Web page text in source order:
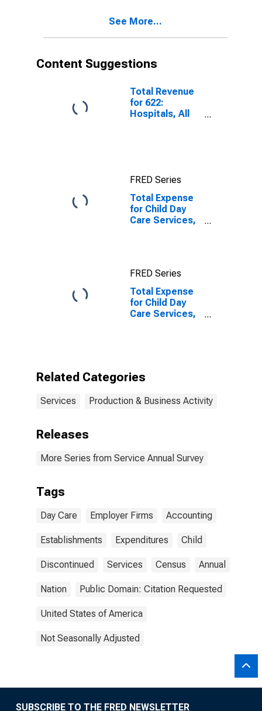
See More...
Content Suggestions
Total Revenue
for 622:
Hospitals, All
FRED Series
Total Expense
for Child Day
Care Services,
FRED Series
Total Expense
for Child Day
Care Services,
Related Categories
Services Production & Business Activity
Releases
More Series from Service Annual Survey
Tags
Day Care Employer Firms Accounting
Establishments Expenditures Child
Discontinued Services Census Annual
Nation Public Domain: Citation Requested
United States of America
Not Seasonally Adjusted
SUBSCRIBE TO THE FRED NEWSLETTER